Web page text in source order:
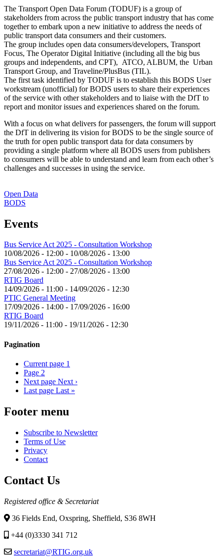
The Transport Open Data Forum (TODUF) is a group of
stakeholders from across the public transport industry that has come
together to embark upon a new initiative to address the needs of
public transport data consumers and their customers.
The group includes open data consumers/developers, Transport
Focus, The Operator Digital Initiative (including all the big bus
groups and independents, and CPT), ATCO, ALBUM, the Urban
Transport Group, and Traveline/PlusBus (TIL).
The first task identified by TODUF is to establish this BODS User
workstream (unofficial) for BODS users to share their experiences
of the service with other stakeholders and to liaise with the DfT to
report and monitor issues and experiences shared on the forum.
With a focus on what delivers for passengers, the forum will support
the DfT in delivering its vision for BODS to be the single source of
the truth for open public transport data for data consumers by
providing a single platform where all BODS users from publishers
to consumers will be able to understand and learn from each other’s
challenges and successes in using the service.
Open Data
BODS
Events
Bus Service Act 2025 - Consultation Workshop
10/08/2026 - 12:00 - 10/08/2026 - 13:00
Bus Service Act 2025 - Consultation Workshop
27/08/2026 - 12:00 - 27/08/2026 - 13:00
RTIG Board
14/09/2026 - 11:00 - 14/09/2026 - 12:30
PTIC General Meeting
17/09/2026 - 14:00 - 17/09/2026 - 16:00
RTIG Board
19/11/2026 - 11:00 - 19/11/2026 - 12:30
Pagination
Current page 1
Page 2
Next page Next ›
Last page Last »
Footer menu
Subscribe to Newsletter
Terms of Use
Privacy
Contact
Contact Us
Registered office & Secretariat
36 Fields End, Oxspring, Sheffield, S36 8WH
+44 (0)3330 341 712
secretariat@RTIG.org.uk